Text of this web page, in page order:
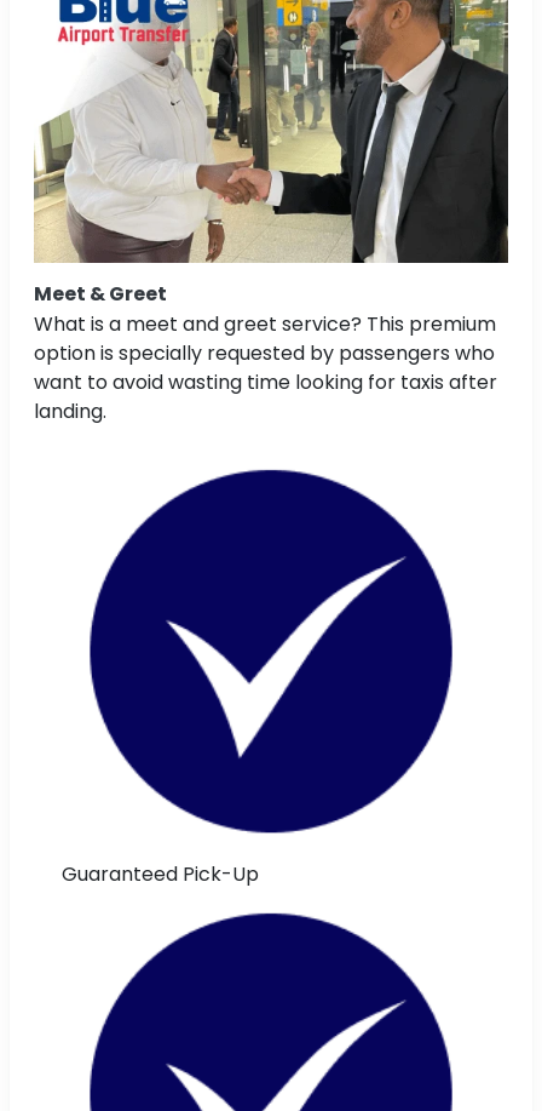
Meet & Greet
What is a meet and greet service? This premium
option is specially requested by passengers who
want to avoid wasting time looking for taxis after
landing.
Guaranteed Pick-Up